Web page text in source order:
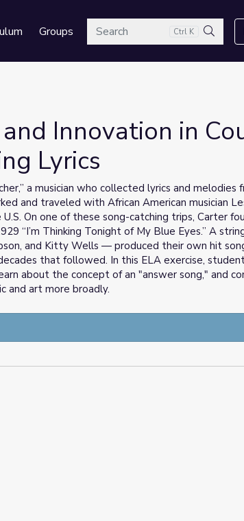
GroupsSearch Ctrl K
Search
Innovation in
Lyrics
a musician who collected lyrics and melodies
and traveled with African American musician
On one of these song-catching trips, Carter
“I’m Thinking Tonight of My Blue Eyes.” A
and Kitty Wells — produced their own hit
that followed. In this ELA exercise,
about the concept of an "answer song," and
and art more broadly.